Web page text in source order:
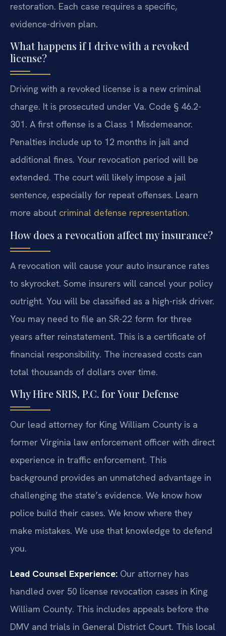
restoration. Each case requires a specific,
evidence-driven plan.
What happens if I drive with a revoked
license?
Driving with a revoked license is a new criminal
charge. It is prosecuted under Va. Code § 46.2-
301. A first offense is a Class 1 Misdemeanor.
Penalties include up to 12 months in jail and
additional fines. Your revocation period will be
extended. The court will likely impose a jail
sentence, especially for repeat offenses. Learn
more about criminal defense representation.
How does a revocation affect my insurance?
A revocation will cause your auto insurance rates
to skyrocket. Some insurers will cancel your policy
outright. You will be classified as a high-risk driver.
You may need to file an SR-22 form for three
years after reinstatement. This is a certificate of
financial responsibility. The increased costs can
total thousands of dollars over time.
Why Hire SRIS, P.C. for Your Defense
Our lead attorney for King William County is a
former Virginia law enforcement officer with direct
experience in traffic enforcement. This
background provides an unmatched advantage in
challenging the state’s evidence. We know how
police build their cases. We know where they
make mistakes. We use that knowledge to defend
you.
Lead Counsel Experience: Our attorney has
handled over 50 license revocation cases in King
William County. This includes appeals before the
DMV and trials in General District Court. This local